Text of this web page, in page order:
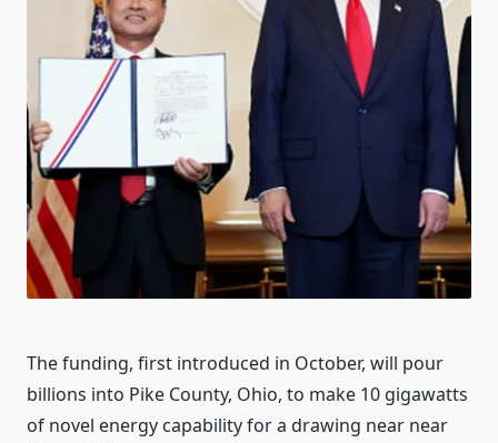
The funding, first introduced in October, will pour
billions into Pike County, Ohio, to make 10 gigawatts
of novel energy capability for a drawing near near